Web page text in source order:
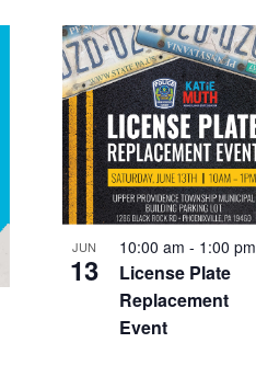
JUN
13
License Plate
Replacement
Event
10:00 am- 1:00 pm